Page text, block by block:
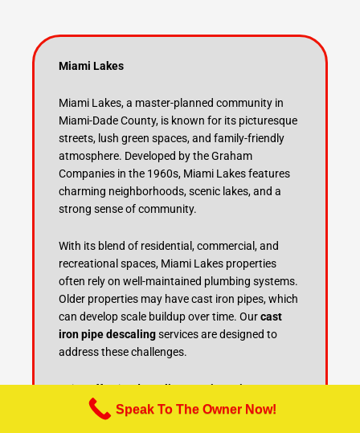
Miami Lakes
Miami Lakes, a master-planned community in
Miami-Dade County, is known for its picturesque
streets, lush green spaces, and family-friendly
atmosphere. Developed by the Graham
Companies in the 1960s, Miami Lakes features
charming neighborhoods, scenic lakes, and a
strong sense of community.
With its blend of residential, commercial, and
recreational spaces, Miami Lakes properties
often rely on well-maintained plumbing systems.
Older properties may have cast iron pipes, which
can develop scale buildup over time. Ourcast
iron pipe descalingservices are designed to
address these challenges.
Using effectivedescaling cast iron pipes
techniques and thoroughcast iron sewer pipe
, we restore plumbing systems to their
Speak To The Owner Now!